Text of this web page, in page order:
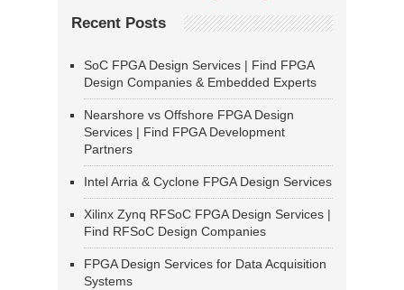
Recent Posts
SoC FPGA Design Services | Find FPGA
Design Companies & Embedded Experts
Nearshore vs Offshore FPGA Design
Services | Find FPGA Development
Partners
Intel Arria & Cyclone FPGA Design Services
Xilinx Zynq RFSoC FPGA Design Services |
Find RFSoC Design Companies
FPGA Design Services for Data Acquisition
Systems